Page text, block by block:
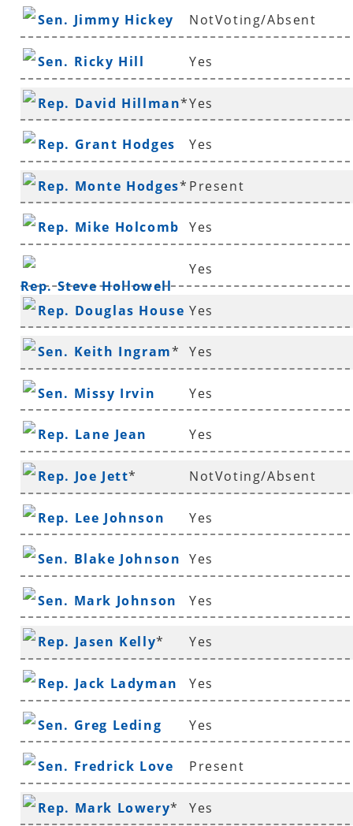
Sen. Jimmy Hickey NotVoting/Absent
Sen. Ricky Hill Yes
Rep. David Hillman*Yes
Rep. Grant Hodges Yes
Rep. Monte Hodges* Present
Rep. Mike Holcomb Yes
Rep. Steve Hollowell
Yes
Rep. Douglas House
*
Yes
Sen. Keith Ingram* Yes
Sen. Missy Irvin Yes
Rep. Lane Jean Yes
Rep. Joe Jett* NotVoting/Absent
Rep. Lee Johnson Yes
Sen. Blake Johnson Yes
Sen. Mark Johnson Yes
Rep. Jasen Kelly* Yes
Rep. Jack Ladyman Yes
Sen. Greg Leding Yes
Sen. Fredrick Love Present
Rep. Mark Lowery* Yes